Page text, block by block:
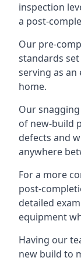
inspection
a post-
Our pre-
standards
serving as an
home.
Our
of new-build
defects and
anywhere
For a more
post-
detailed
equipment
Having our
new build to